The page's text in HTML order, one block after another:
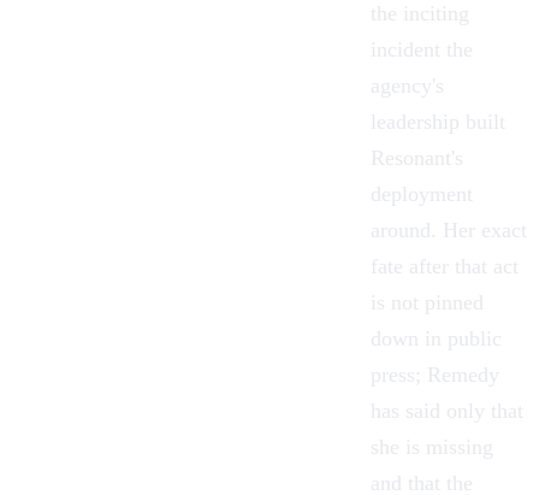
the inciting
incident the
agency's
leadership built
Resonant's
deployment
around. Her exact
fate after that act
is not pinned
down in public
press; Remedy
has said only that
she is missing
and that the